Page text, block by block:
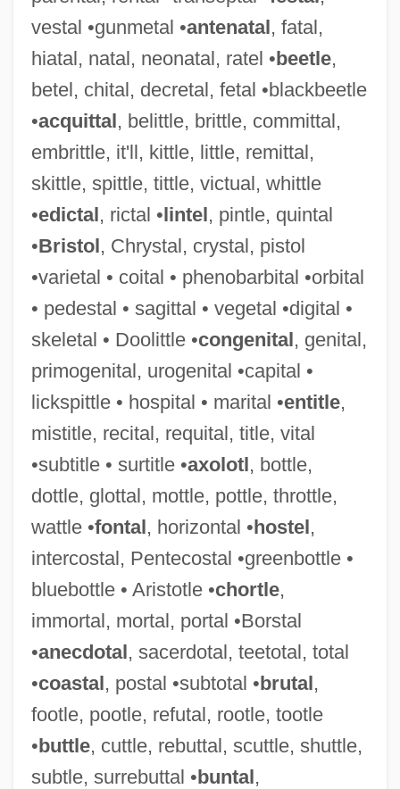
vestal •gunmetal •antenatal, fatal,
hiatal, natal, neonatal, ratel •beetle,
betel, chital, decretal, fetal •blackbeetle
•acquittal, belittle, brittle, committal,
embrittle, it'll, kittle, little, remittal,
skittle, spittle, tittle, victual, whittle
•edictal, rictal •lintel, pintle, quintal
•Bristol, Chrystal, crystal, pistol
•varietal • coital • phenobarbital •orbital
• pedestal • sagittal • vegetal •digital •
skeletal • Doolittle •congenital, genital,
primogenital, urogenital •capital •
lickspittle • hospital • marital •entitle,
mistitle, recital, requital, title, vital
•subtitle • surtitle •axolotl, bottle,
dottle, glottal, mottle, pottle, throttle,
wattle •fontal, horizontal •hostel,
intercostal, Pentecostal •greenbottle •
bluebottle • Aristotle •chortle,
immortal, mortal, portal •Borstal
•anecdotal, sacerdotal, teetotal, total
•coastal, postal •subtotal •brutal,
footle, pootle, refutal, rootle, tootle
•buttle, cuttle, rebuttal, scuttle, shuttle,
subtle, surrebuttal •buntal,
Pivot Joint
Pivmecillinam
Piveteau, Jean
Piven, Jeremy 1965–
Piven, Jeremy
Pius XI°
Pius XII°